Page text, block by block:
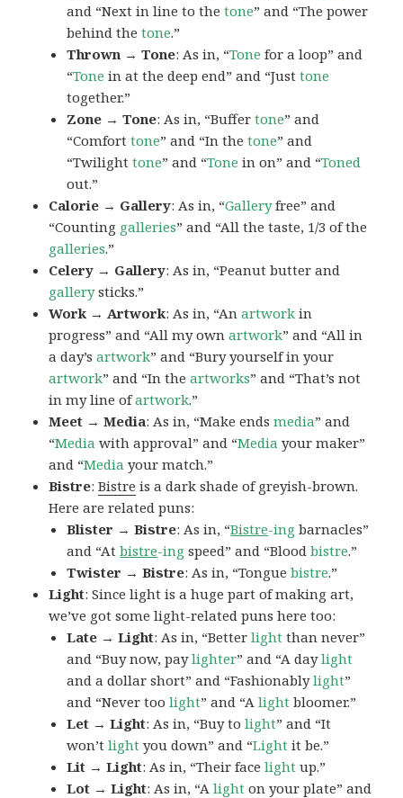
and “Next in line to thetone” and “The power
behind thetone.”
Thrown → Tone: As in, “Tone for a loop” and
“Tone in at the deep end” and “Justtone
together.”
Zone → Tone: As in, “Buffertone” and
“Comforttone” and “In thetone” and
“Twilighttone” and “Tone in on” and “Toned
out.”
Calorie → Gallery: As in, “Galleryfree” and
“Counting galleries” and “All the taste, 1/3 of the
galleries.”
Celery → Gallery: As in, “Peanut butter and
gallerysticks.”
Work → Artwork: As in, “Anartwork in
progress” and “All my ownartwork” and “All in
a day’sartwork” and “Bury yourself in your
artwork” and “In theartworks” and “That’s not
in my line ofartwork.”
Meet → Media: As in, “Make endsmedia” and
“Media with approval” and “Media your maker”
and “Media your match.”
Bistre:Bistre is a dark shade of greyish-brown.
Here are related puns:
Blister → Bistre: As in, “Bistre-ing barnacles”
and “Atbistre-ing speed” and “Bloodbistre.”
Twister → Bistre: As in, “Tonguebistre.”
Light: Since light is a huge part of making art,
we’ve got some light-related puns here too:
Late → Light: As in, “Betterlight than never”
and “Buy now, paylighter” and “A daylight
and a dollar short” and “Fashionablylight”
and “Never toolight” and “Alight bloomer.”
Let → Light: As in, “Buy tolight” and “It
won’tlight you down” and “Light it be.”
Lit → Light: As in, “Their facelight up.”
Lot → Light: As in, “Alight on your plate” and